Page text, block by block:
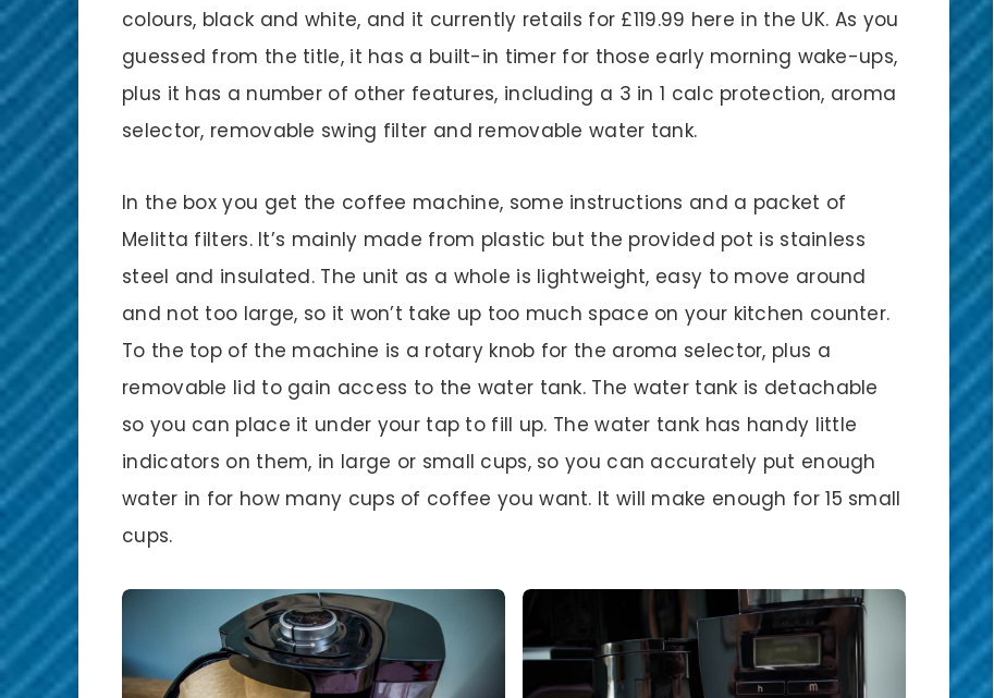
colours, black and white, and it currently retails for £119.99 here in the UK. As you
guessed from the title, it has a built-in timer for those early morning wake-ups,
plus it has a number of other features, including a 3 in 1 calc protection, aroma
selector, removable swing filter and removable water tank.
In the box you get the coffee machine, some instructions and a packet of
Melitta filters. It’s mainly made from plastic but the provided pot is stainless
steel and insulated. The unit as a whole is lightweight, easy to move around
and not too large, so it won’t take up too much space on your kitchen counter.
To the top of the machine is a rotary knob for the aroma selector, plus a
removable lid to gain access to the water tank. The water tank is detachable
so you can place it under your tap to fill up. The water tank has handy little
indicators on them, in large or small cups, so you can accurately put enough
water in for how many cups of coffee you want. It will make enough for 15 small
cups.